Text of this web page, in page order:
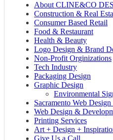
About CLINE&CO
Construction & Real
Consumer Based Retail
Food & Restaurant
Health & Beauty
Logo Design & Brand
Non-Profit Orginizations
Tech Industry
Packaging Design
Graphic Design
Environmental
Sacramento Web
Web Design &
Printing Services
Art + Design +